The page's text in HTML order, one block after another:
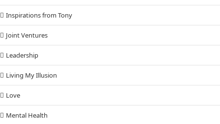
Inspirations from Tony
Joint Ventures
Leadership
Living My Illusion
Love
Mental Health